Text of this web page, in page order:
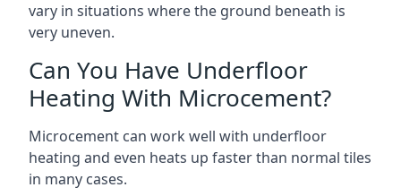
vary in situations where the ground beneath is
very uneven.
Can You Have Underfloor
Heating With Microcement?
Microcement can work well with underfloor
heating and even heats up faster than normal tiles
in many cases.